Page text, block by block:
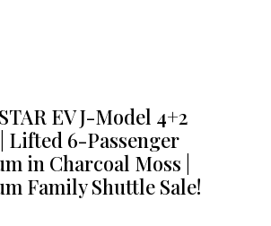
EV J-Model 4+2
Lifted 6-Passenger
in Charcoal Moss |
Family Shuttle Sale!